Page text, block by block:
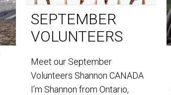
SEPTEMBER
VOLUNTEERS
Meet our September
Volunteers Shannon CANADA
I’m Shannon from Ontario,